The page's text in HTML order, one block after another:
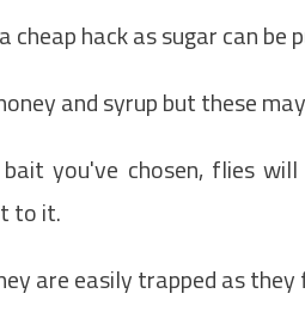
cheap hack as sugar can
and syrup but these
you've chosen, flies
to it.
are easily trapped as